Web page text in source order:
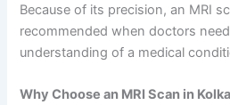
Because of its precision, an MRI
recommended when doctors
understanding of a medical
Why Choose an MRI Scan in